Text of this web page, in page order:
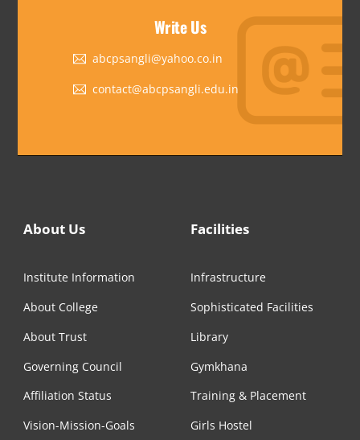
Write Us
abcpsangli@yahoo.co.in
contact@abcpsangli.edu.in
About Us
Institute Information
About College
About Trust
Governing Council
Affiliation Status
Vision-Mission-Goals
Facilities
Infrastructure
Sophisticated Facilities
Library
Gymkhana
Training & Placement
Girls Hostel